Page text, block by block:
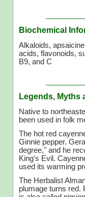
Biochemical
Alkaloids,
acids, flavonoids,
B9, and C
Legends, Myths
Native to
been used in folk
The hot red
Ginnie pepper.
degree," and he
King's Evil.
used its warming
The Herbalist
plumage turns red.